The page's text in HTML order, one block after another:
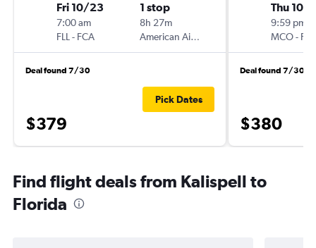
Fri 10/23
7:00 am
FLL - FCA
1 stop
8h 27m
American Airlines
Deal found 7/30
$379
Pick Dates
Thu 10/
9:59 pm
MCO-
Deal found 7/30
$380
Find flight deals from Kalispell to
Florida